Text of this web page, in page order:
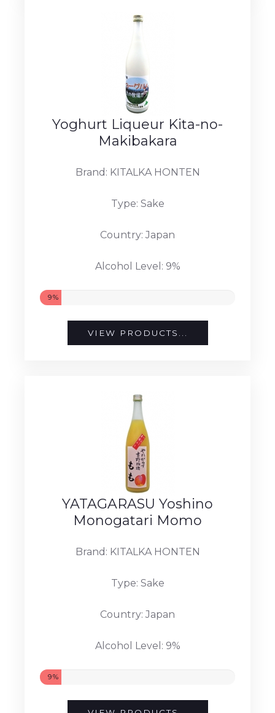
Yoghurt Liqueur Kita-no-
Makibakara
Brand: KITALKA HONTEN
Type: Sake
Country: Japan
Alcohol Level: 9%
9%
VIEW PRODUCTS...
YATAGARASU Yoshino
Monogatari Momo
Brand: KITALKA HONTEN
Type: Sake
Country: Japan
Alcohol Level: 9%
9%